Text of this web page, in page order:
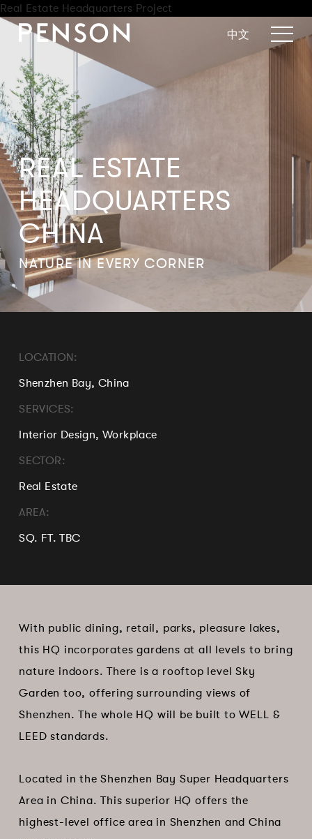
Real Estate Headquarters Project
中文
REAL ESTATE
HEADQUARTERS
CHINA
NATURE IN EVERY CORNER
LOCATION:
Shenzhen Bay, China
SERVICES:
Interior Design, Workplace
SECTOR:
Real Estate
AREA:
SQ. FT. TBC
With public dining, retail, parks, pleasure lakes,
this HQ incorporates gardens at all levels to bring
nature indoors. There is a rooftop level Sky
Garden too, offering surrounding views of
Shenzhen. The whole HQ will be built to WELL &
LEED standards.
Located in the Shenzhen Bay Super Headquarters
Area in China. This superior HQ offers the
highest-level office area in Shenzhen and China